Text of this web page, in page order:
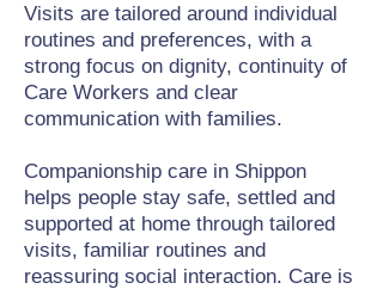
Visits are tailored around individual
routines and preferences, with a
strong focus on dignity, continuity of
Care Workers and clear
communication with families.
Companionship care in Shippon
helps people stay safe, settled and
supported at home through tailored
visits, familiar routines and
reassuring social interaction. Care is